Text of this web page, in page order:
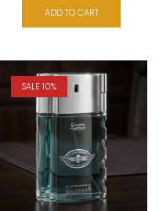
ADD TO CART
SALE 10%